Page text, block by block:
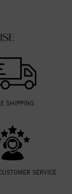
SHIPPING
SERVICE